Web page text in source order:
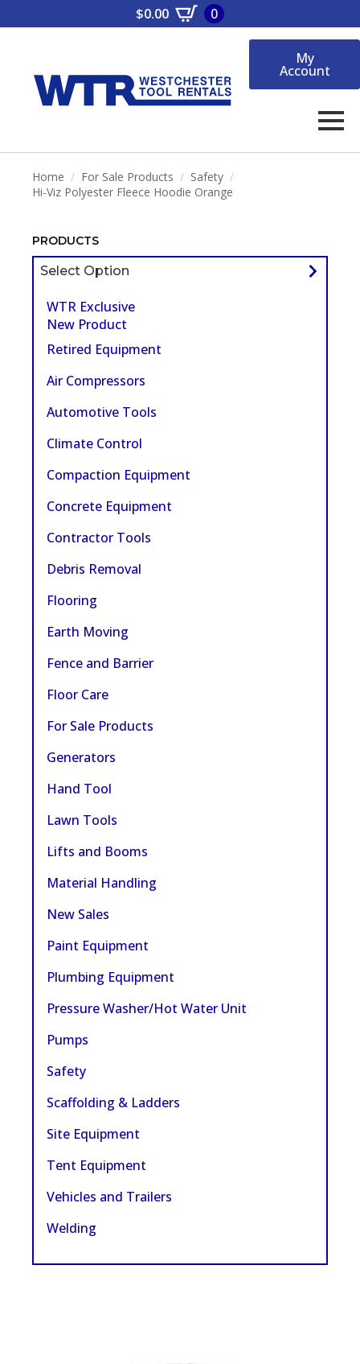
$0.00 0
My
Account
Home For Sale Products
Safety
Hi-Viz Polyester Fleece Hoodie Orange
PRODUCTS
Select Option
WTR Exclusive
New Product
Retired Equipment
Air Compressors
Automotive Tools
Climate Control
Compaction Equipment
Concrete Equipment
Contractor Tools
Debris Removal
Flooring
Earth Moving
Fence and Barrier
Floor Care
For Sale Products
Generators
Hand Tool
Lawn Tools
Lifts and Booms
Material Handling
New Sales
Paint Equipment
Plumbing Equipment
Pressure Washer/Hot Water Unit
Pumps
Safety
Scaffolding & Ladders
Site Equipment
Tent Equipment
Vehicles and Trailers
Welding